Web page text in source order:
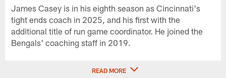
James Casey is in his eighth season as Cincinnati's
tight ends coach in 2025, and his first with the
additional title of run game coordinator. He joined the
Bengals' coaching staff in 2019.
READ MORE